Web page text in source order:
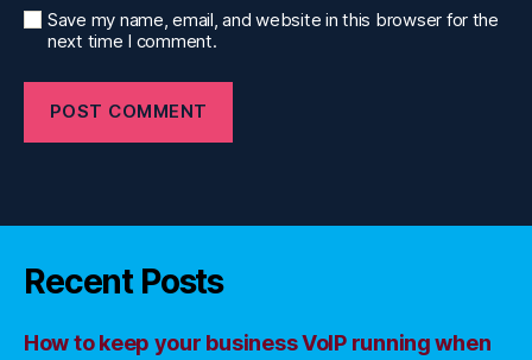
Save my name, email, and website in this browser for the
next time I comment.
Recent Posts
How to keep your business VoIP running when